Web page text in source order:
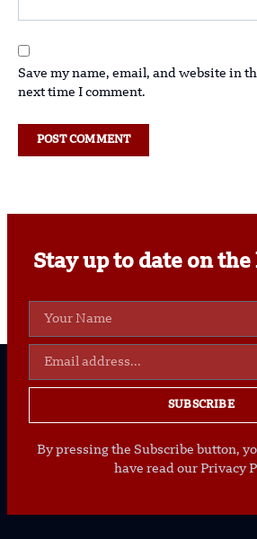
Save my name, email, and website in
next time I comment.
Stay up to date on
SUBSCRIBE
By pressing the Subscribe button,
have read our Privacy